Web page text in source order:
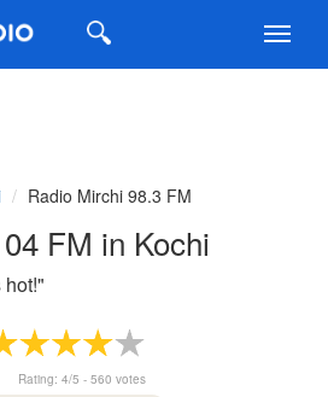
Radio Mirchi 98.3 FM
FM in Kochi
"
Rating: 4/5 - 560 votes